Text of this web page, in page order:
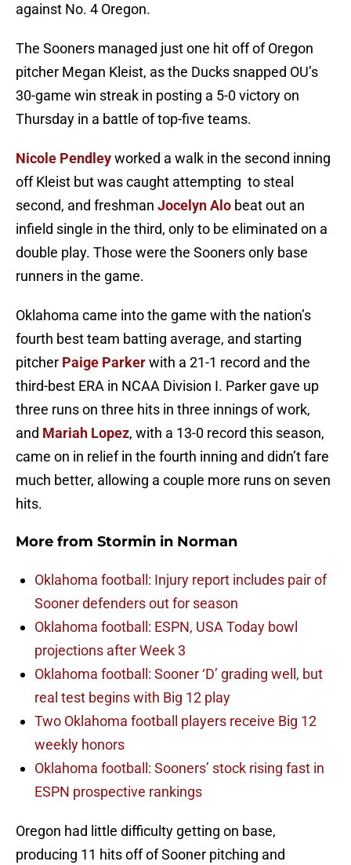
against No. 4 Oregon.
The Sooners managed just one hit off of Oregon
pitcher Megan Kleist, as the Ducks snapped OU’s
30-game win streak in posting a 5-0 victory on
Thursday in a battle of top-five teams.
Nicole Pendleyworked a walk in the second inning
off Kleist but was caught attempting to steal
second, and freshman Jocelyn Alo beat out an
infield single in the third, only to be eliminated on a
double play. Those were the Sooners only base
runners in the game.
Oklahoma came into the game with the nation’s
fourth best team batting average, and starting
pitcher Paige Parkerwith a 21-1 record and the
third-best ERA in NCAA Division I. Parker gave up
three runs on three hits in three innings of work,
and Mariah Lopez, with a 13-0 record this season,
came on in relief in the fourth inning and didn’t fare
much better, allowing a couple more runs on seven
hits.
More from Stormin in Norman
Oklahoma football: Injury report includes pair of
Sooner defenders out for season
Oklahoma football: ESPN, USA Today bowl
projections after Week 3
Oklahoma football: Sooner ‘D’ grading well, but
real test begins with Big 12 play
Two Oklahoma football players receive Big 12
weekly honors
Oklahoma football: Sooners’ stock rising fast in
ESPN prospective rankings
Oregon had little difficulty getting on base,
producing 11 hits off of Sooner pitching and